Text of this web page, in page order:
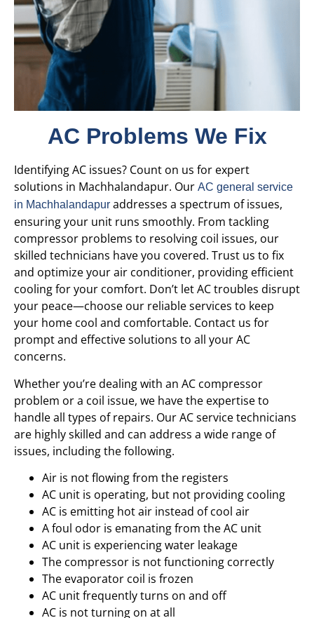
AC Problems We Fix
Identifying AC issues? Count on us for expert
solutions in Machhalandapur. Our AC general service
in Machhalandapur addresses a spectrum of issues,
ensuring your unit runs smoothly. From tackling
compressor problems to resolving coil issues, our
skilled technicians have you covered. Trust us to fix
and optimize your air conditioner, providing efficient
cooling for your comfort. Don’t let AC troubles disrupt
your peace—choose our reliable services to keep
your home cool and comfortable. Contact us for
prompt and effective solutions to all your AC
concerns.
Whether you’re dealing with an AC compressor
problem or a coil issue, we have the expertise to
handle all types of repairs. Our AC service technicians
are highly skilled and can address a wide range of
issues, including the following.
Air is not flowing from the registers
AC unit is operating, but not providing cooling
AC is emitting hot air instead of cool air
A foul odor is emanating from the AC unit
AC unit is experiencing water leakage
The compressor is not functioning correctly
The evaporator coil is frozen
AC unit frequently turns on and off
AC is not turning on at all